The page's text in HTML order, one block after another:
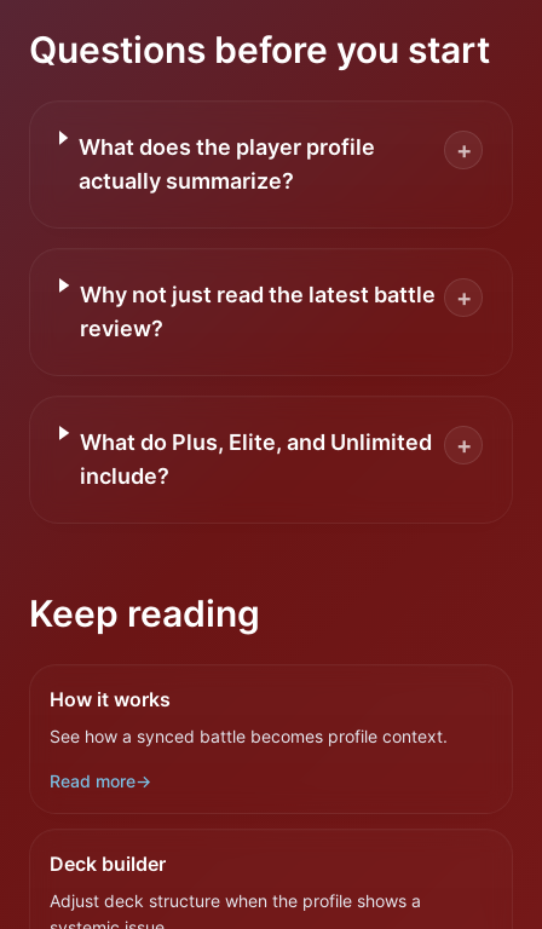
Questions before you start
What does the player profile
actually summarize?
+
Why not just read the latest battle
review?
+
What do Plus, Elite, and Unlimited
include?
+
Keep reading
How it works
See how a synced battle becomes profile context.
Read more→
Deck builder
Adjust deck structure when the profile shows a